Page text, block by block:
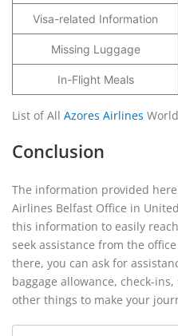
Visa-related Information
Missing Luggage
In-Flight Meals
List of All Azores Airlines
Conclusion
The information provided
Airlines Belfast Office in
this information to easily
seek assistance from the
there, you can ask for
baggage allowance, check-
other things to make your